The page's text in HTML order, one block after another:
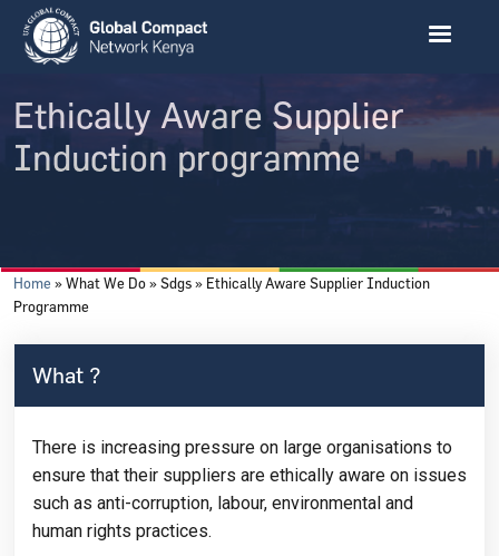
Skip to main content
Ethically Aware Supplier
Induction programme
Breadcrumb
Home What We Do Sdgs
Ethically Aware Supplier Induction
Programme
What ?
There is increasing pressure on large organisations to
ensure that their suppliers are ethically aware on issues
such as anti-corruption, labour, environmental and
human rights practices.